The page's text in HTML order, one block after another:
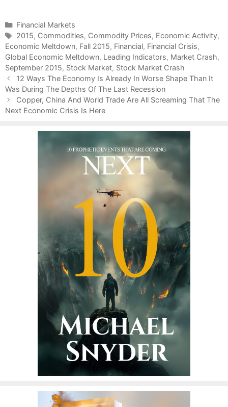
C
a
t
e
g
o
r
i
e
Financial Markets
T
a
g
s
2015, Commodities, Commodity Prices, Economic Activity,
Economic Meltdown, Fall 2015, Financial, Financial Crisis,
Global Economic Meltdown, Leading Indicators, Market Crash,
September 2015, Stock Market, Stock Market Crash
P
o
s
t
12 Ways The Economy Is Already In Worse Shape Than It
Was During The Depths Of The Last Recession
Copper, China And World Trade Are All Screaming That The
Next Economic Crisis Is Here